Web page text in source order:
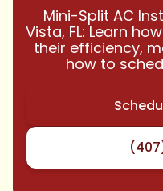
Mini-Split AC
Vista, FL: Learn
their efficiency,
how to